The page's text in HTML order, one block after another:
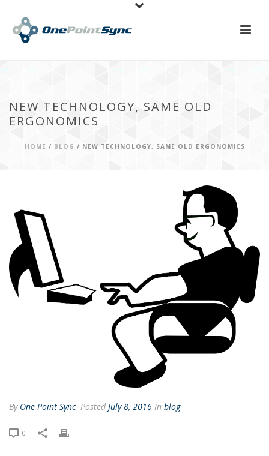
NEW TECHNOLOGY, SAME OLD
ERGONOMICS
HOME / BLOG / NEW TECHNOLOGY, SAME OLD ERGONOMICS
By One Point Sync Posted July 8, 2016 In blog
0